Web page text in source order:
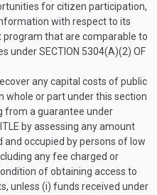
for citizen participation,
with respect to its
that are comparable to
underSECTION 5304(A)(2) OF
any capital costs of public
whole or part under this section
from a guarantee under
by assessing any amount
occupied by persons of low
any fee charged or
of obtaining access to
unless (i) funds received under